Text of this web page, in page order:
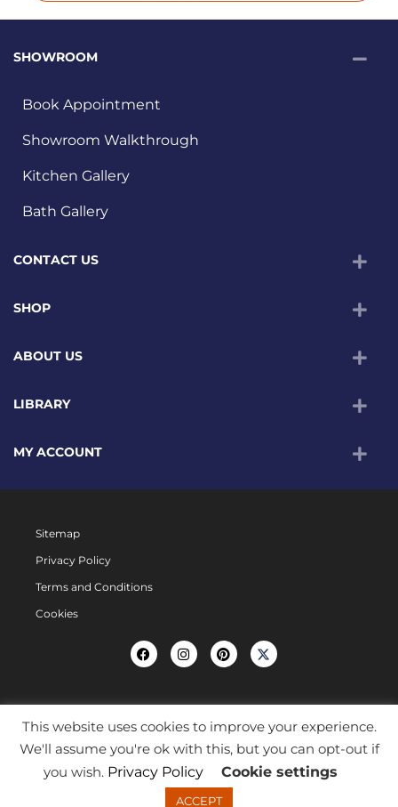
SHOWROOM
Book Appointment
Showroom Walkthrough
Kitchen Gallery
Bath Gallery
CONTACT US
SHOP
ABOUT US
LIBRARY
MY ACCOUNT
Sitemap
Privacy Policy
Terms and Conditions
Cookies
This website uses cookies to improve your experience.
We'll assume you're ok with this, but you can opt-out if
you wish. Privacy Policy Cookie settings
ACCEPT